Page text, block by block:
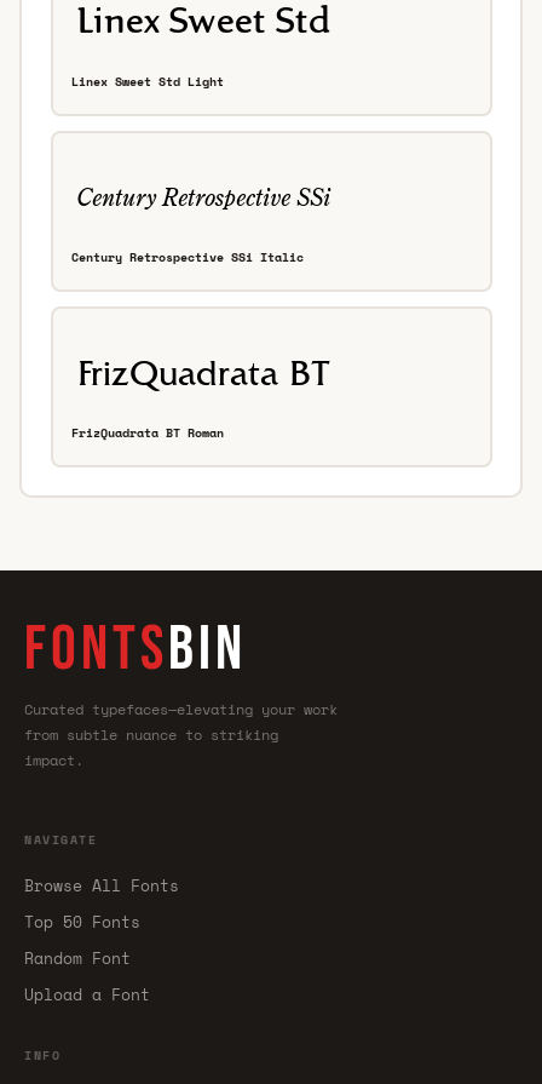
Linex Sweet Std Light
Century Retrospective SSi Italic
FrizQuadrata BT Roman
FONTSBIN
Curated typefaces—elevating your work
from subtle nuance to striking
impact.
NAVIGATE
Browse All Fonts
Top 50 Fonts
Random Font
Upload a Font
INFO